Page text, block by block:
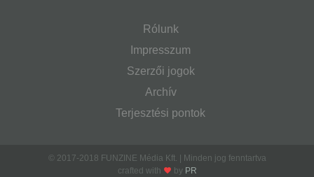
Rólunk
Impresszum
Szerzői jogok
Archív
Terjesztési pontok
© 2017-2018 FUNZINE Média Kft. | Minden jog fenntartva
crafted with
by PR